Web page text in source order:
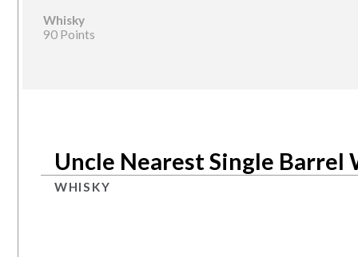
Whisky
90 Points
Uncle Nearest Single Barrel
WHISKY